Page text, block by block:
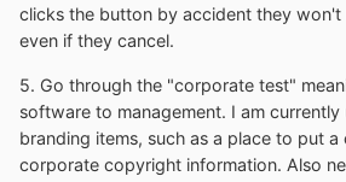
clicks the button by accident they
even if they cancel.
5. Go through the "corporate test"
software to management. I am currently
branding items, such as a place to put
corporate copyright information. Also